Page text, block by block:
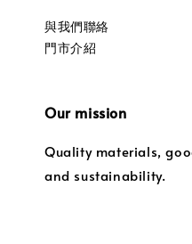
與我們聯絡
門市介紹
Our mission
Quality materials,
and sustainability.